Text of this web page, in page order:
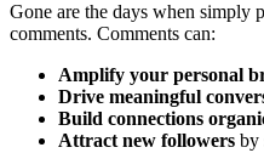
Gone are the days when simply
comments. Comments can:
Amplify your personal
Drive meaningful
Build connections
Attract new followers by